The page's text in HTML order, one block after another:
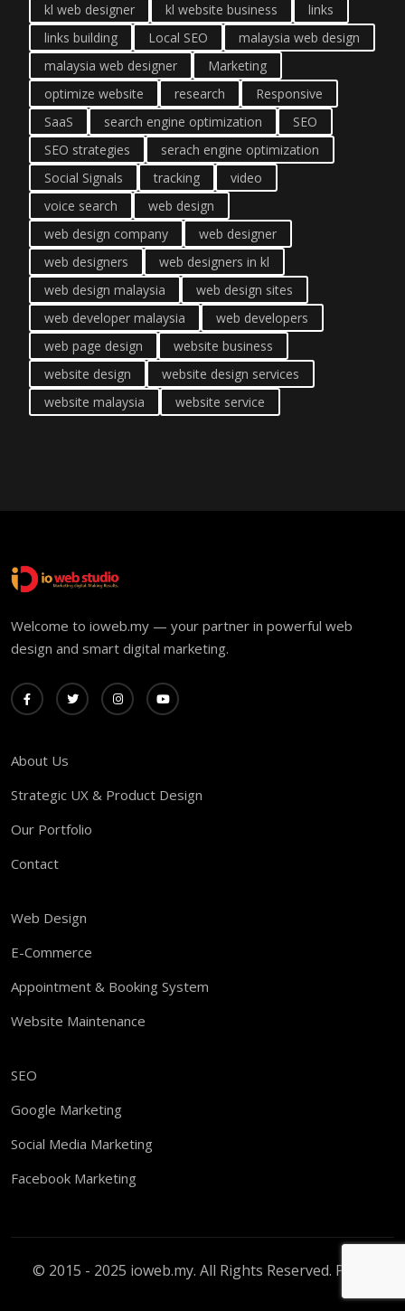
kl web designer
kl website business
links
links building
Local SEO
malaysia web design
malaysia web designer
Marketing
optimize website
research
Responsive
SaaS
search engine optimization
SEO
SEO strategies
serach engine optimization
Social Signals
tracking
video
voice search
web design
web design company
web designer
web designers
web designers in kl
web design malaysia
web design sites
web developer malaysia
web developers
web page design
website business
website design
website design services
website malaysia
website service
Welcome to ioweb.my — your partner in powerful web
design and smart digital marketing.
About Us
Strategic UX & Product Design
Our Portfolio
Contact
Web Design
E-Commerce
Appointment & Booking System
Website Maintenance
SEO
Google Marketing
Social Media Marketing
Facebook Marketing
© 2015 - 2025 ioweb.my. All Rights Reserved. PDPA